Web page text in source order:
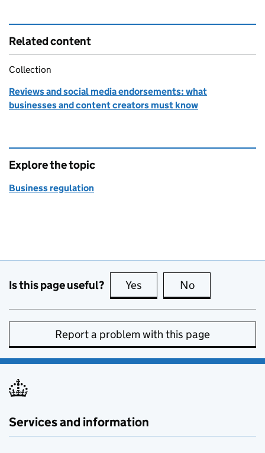
Related content
Collection
Reviews and social media endorsements: what
businesses and content creators must know
Explore the topic
Business regulation
Is this page useful? Yes this page is useful
No
Report a problem with this page
Services and information